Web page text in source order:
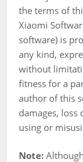
the terms of
Xiaomi
software) is
any kind,
without
fitness for a
author of this
damages,
using or
Note: